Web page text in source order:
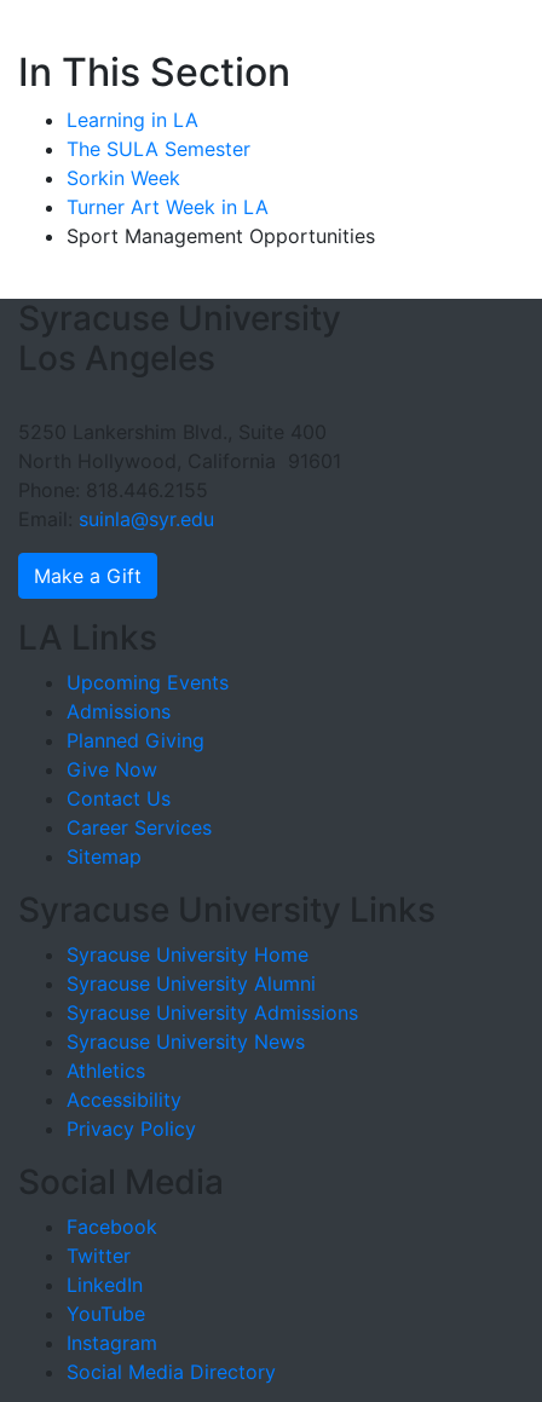
In This Section
Learning in LA
The SULA Semester
Sorkin Week
Turner Art Week in LA
Sport Management Opportunities
Footer Section
Syracuse University
Los Angeles
5250 Lankershim Blvd., Suite 400
North Hollywood, California 91601
Phone: 818.446.2155
Email: suinla@syr.edu
Make a Gift
LA Links
Upcoming Events
Admissions
Planned Giving
Give Now
Contact Us
Career Services
Sitemap
Syracuse University Links
Syracuse University Home
Syracuse University Alumni
Syracuse University Admissions
Syracuse University News
Athletics
Accessibility
Privacy Policy
Social Media
Facebook
Twitter
LinkedIn
YouTube
Instagram
Social Media Directory